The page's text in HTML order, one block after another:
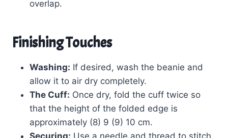
overlap.
Finishing Touches
Washing: If desired, wash the beanie and
allow it to air dry completely.
The Cuff: Once dry, fold the cuff twice so
that the height of the folded edge is
approximately (8) 9 (9) 10 cm.